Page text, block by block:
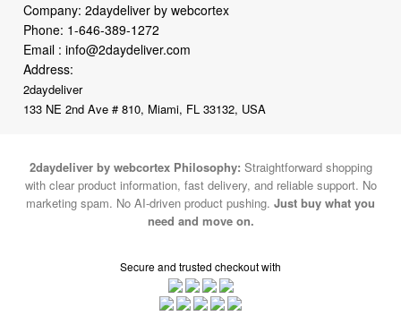
Company: 2daydeliver by webcortex
Phone: 1-646-389-1272
Email :info@2daydeliver.com
Address:
2daydeliver
133 NE 2nd Ave # 810, Miami, FL 33132, USA
2daydeliver by webcortex Philosophy: Straightforward shopping
with clear product information, fast delivery, and reliable support. No
marketing spam. No AI-driven product pushing. Just buy what you
need and move on.
Secure and trusted checkout with